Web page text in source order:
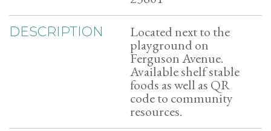
DESCRIPTION Located next to the
playground on
Ferguson Avenue.
Available shelf stable
foods as well as QR
code to community
resources.